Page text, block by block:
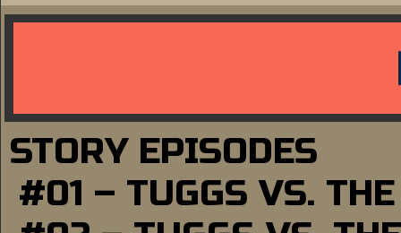
STORY EPISODES
#01 – TUGGS VS.